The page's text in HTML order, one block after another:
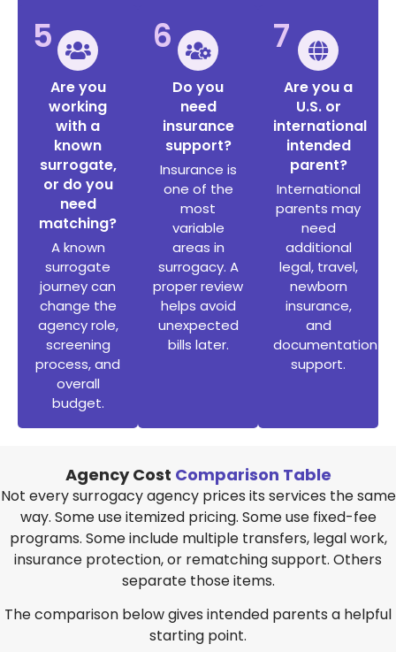
5
Are you
working
with a
known
surrogate,
or do you
need
matching?
A known
surrogate
journey can
change the
agency role,
screening
process, and
overall
budget.
6
Do you
need
insurance
support?
Insurance is
one of the
most
variable
areas in
surrogacy. A
proper review
helps avoid
unexpected
bills later.
7
Are you a
U.S. or
international
intended
parent?
International
parents may
need
additional
legal, travel,
newborn
insurance,
and
documentation
support.
Agency Cost Comparison Table
Not every surrogacy agency prices its services the same
way. Some use itemized pricing. Some use fixed-fee
programs. Some include multiple transfers, legal work,
insurance protection, or rematching support. Others
separate those items.
The comparison below gives intended parents a helpful
starting point.